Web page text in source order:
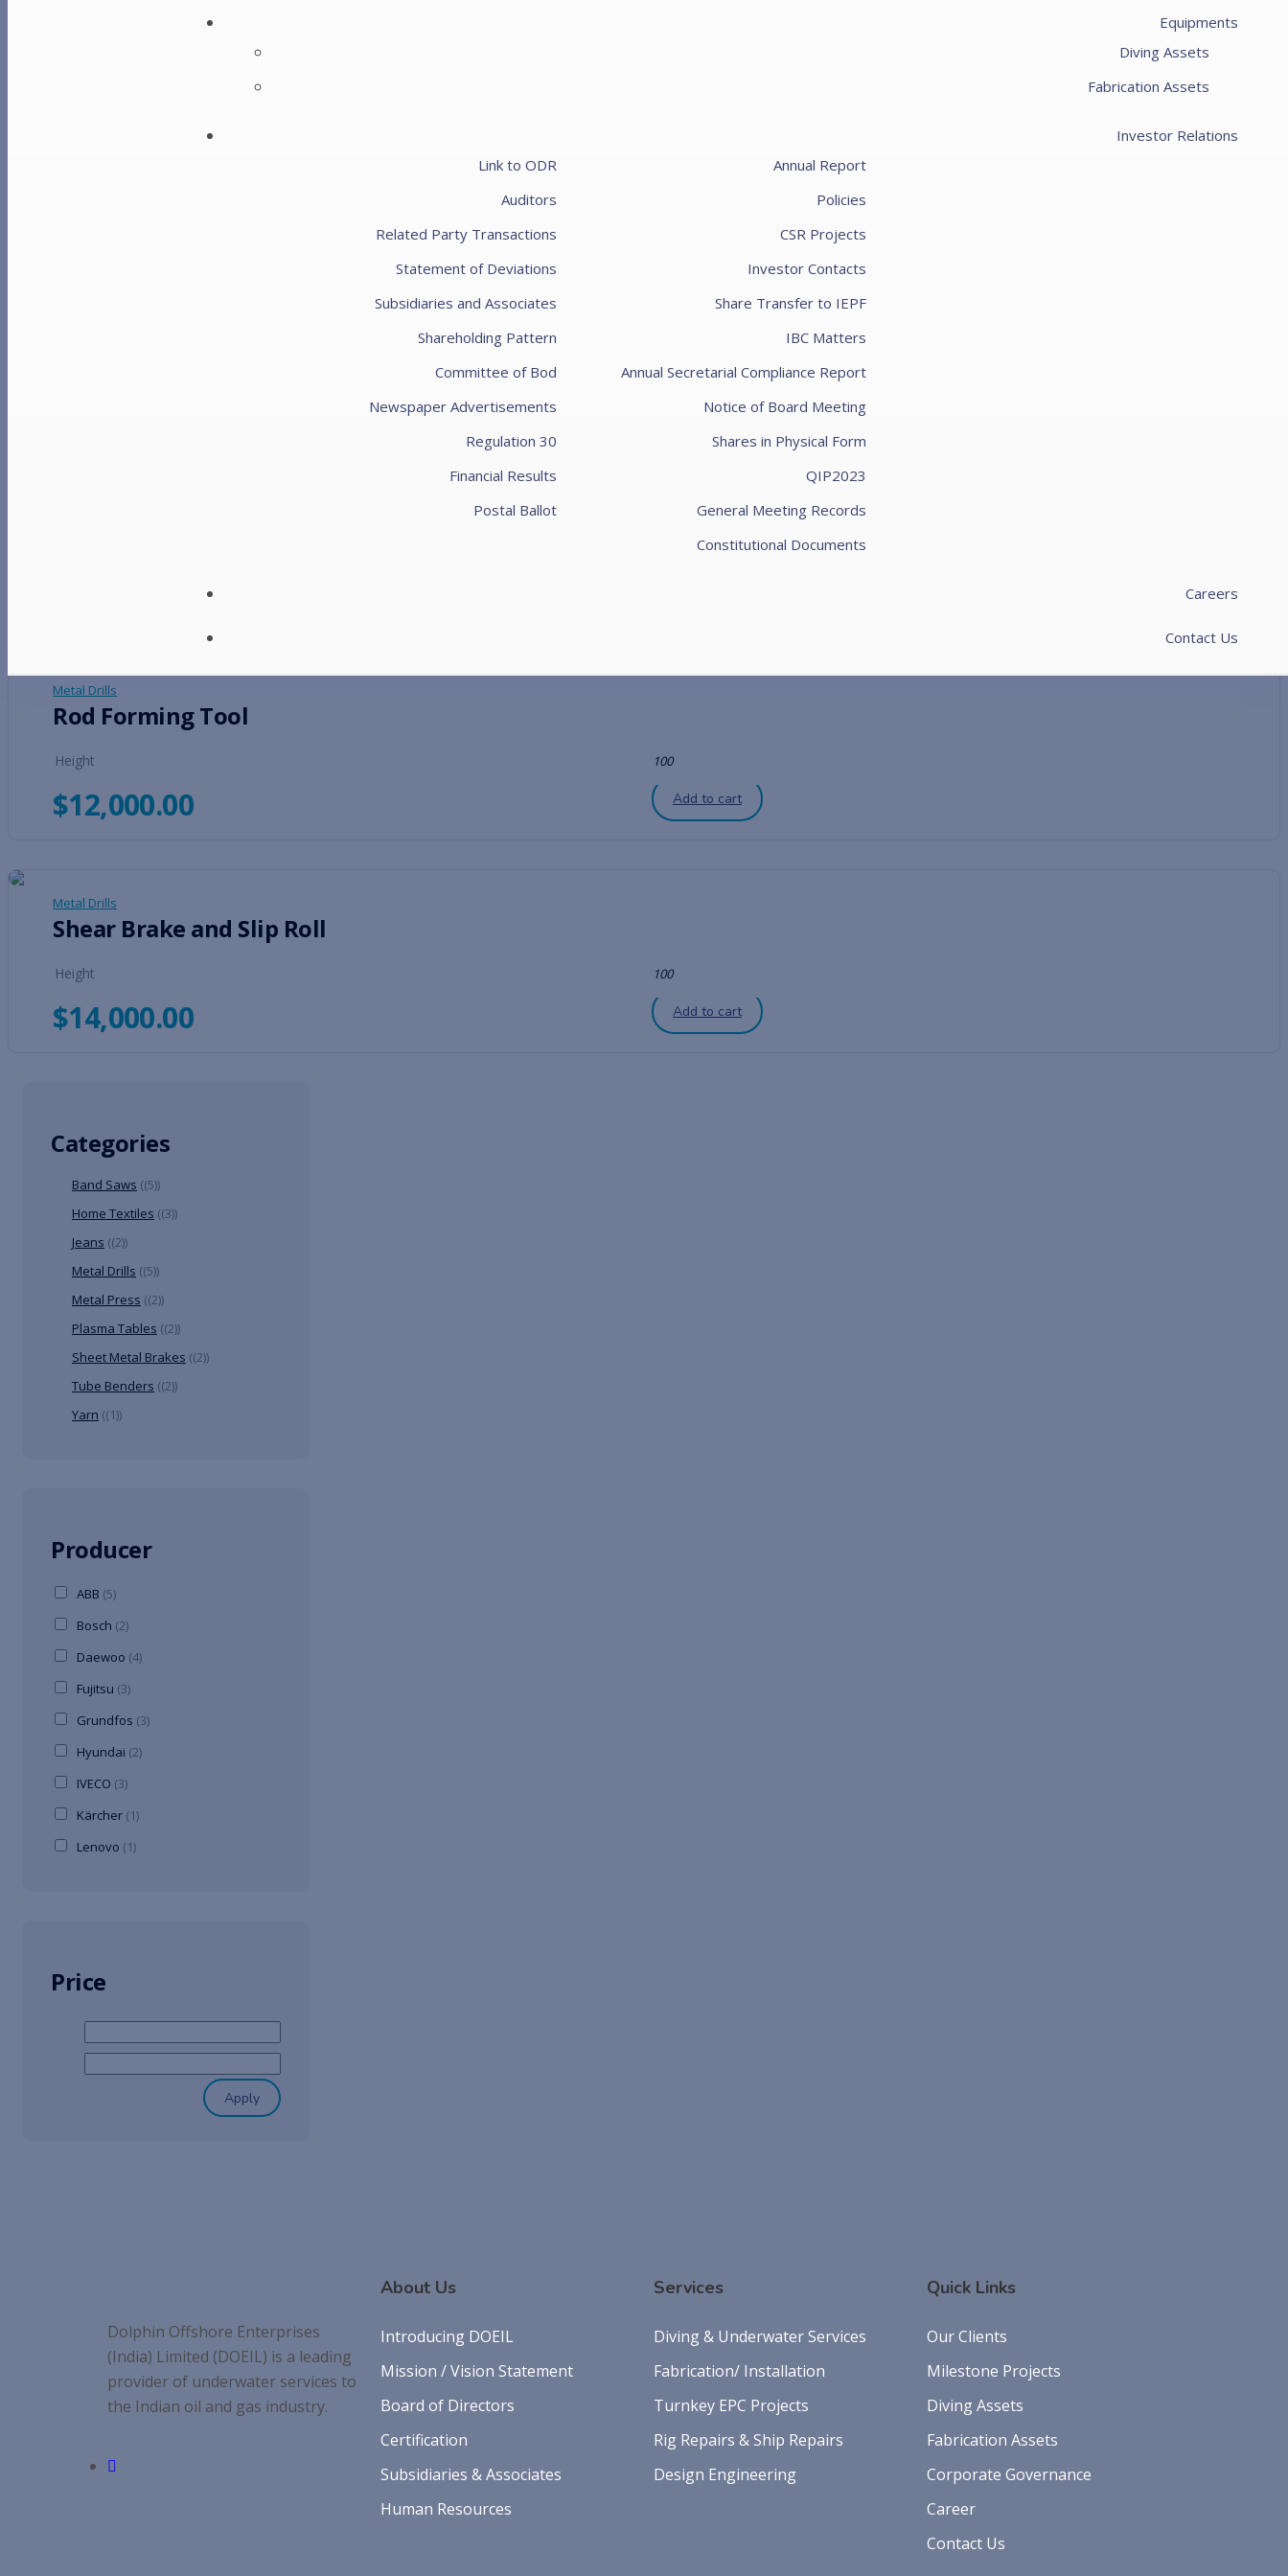
Equipments
Diving Assets
Fabrication Assets
Investor Relations
Link to ODR
Annual Report
Auditors
Policies
Related Party Transactions
CSR Projects
Statement of Deviations
Investor Contacts
Subsidiaries and Associates
Share Transfer to IEPF
Shareholding Pattern
IBC Matters
Committee of Bod
Annual Secretarial Compliance Report
Newspaper Advertisements
Notice of Board Meeting
Regulation 30
Shares in Physical Form
Financial Results
QIP2023
Postal Ballot
General Meeting Records
Constitutional Documents​
Careers
Contact Us
Metal Drills
Rod Forming Tool
Height 100
$12,000.00 Add to cart
Metal Drills
Shear Brake and Slip Roll
Height 100
$14,000.00 Add to cart
Categories
Band Saws (5)
Home Textiles (3)
Jeans (2)
Metal Drills (5)
Metal Press (2)
Plasma Tables (2)
Sheet Metal Brakes (2)
Tube Benders (2)
Yarn (1)
Producer
ABB (5)
Bosch (2)
Daewoo (4)
Fujitsu (3)
Grundfos (3)
Hyundai (2)
IVECO (3)
Kärcher (1)
Lenovo (1)
Price
Apply
Dolphin Offshore Enterprises
(India) Limited (DOEIL) is a leading
provider of underwater services to
the Indian oil and gas industry.
About Us
Introducing DOEIL
Mission / Vision Statement
Board of Directors
Certification
Subsidiaries & Associates
Human Resources
Services
Diving & Underwater Services
Fabrication/ Installation
Turnkey EPC Projects
Rig Repairs & Ship Repairs
Design Engineering
Quick Links
Our Clients
Milestone Projects
Diving Assets
Fabrication Assets
Corporate Governance
Career
Contact Us